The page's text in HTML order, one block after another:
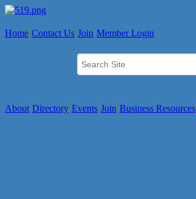
Home Contact Us Join Member Login
About Directory Events Join Business Resources